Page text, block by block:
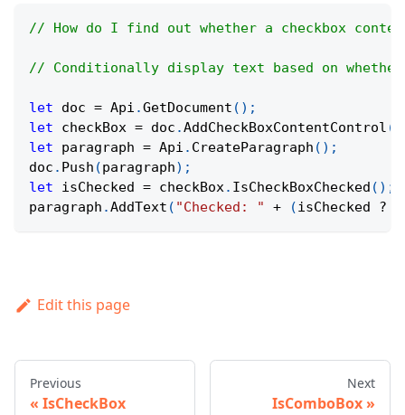
// How do I find out whether a checkbox
// Conditionally display text based on
let doc = Api .GetDocument ( ) ;
let checkBox = doc .AddCheckBoxContentControl (
let paragraph = Api . CreateParagraph ( ) ;
doc . Push (paragraph) ;
let isChecked = checkBox. IsCheckBoxChecked ( ) ;
paragraph .AddText ( "Checked: " + (isChecked ?
Edit this page
Previous
IsCheckBox
Next
IsComboBox